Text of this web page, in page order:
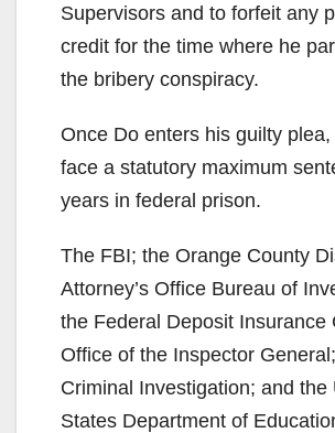
Supervisors and to forfeit any
credit for the time where he
the bribery conspiracy.
Once Do enters his guilty plea,
face a statutory maximum
years in federal prison.
The FBI; the Orange County
Attorney’s Office Bureau of
the Federal Deposit Insurance
Office of the Inspector
Criminal Investigation; and the
States Department of